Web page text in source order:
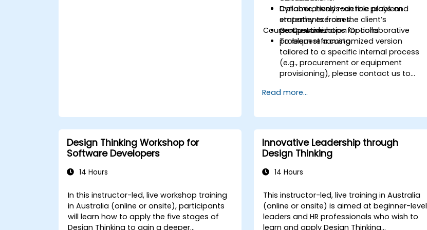
Collaboratively redefine problem
statements from the client’s
perspective.
Dynamic, hands-on role plays and
empathy exercises.
Group workshops for collaborative
problem reframing.
Course Customization Options
To request a customized version
tailored to a specific internal process
(e.g., procurement or equipment
provisioning), please contact us to
Read more...
Design Thinking Workshop for
Software Developers
14 Hours
In this instructor-led, live workshop training
in Australia (online or onsite), participants
will learn how to apply the five stages of
Design Thinking to gain a deeper
Innovative Leadership through
Design Thinking
14 Hours
This instructor-led, live training in Australia
(online or onsite) is aimed at beginner-level
leaders and HR professionals who wish to
learn and apply Design Thinking